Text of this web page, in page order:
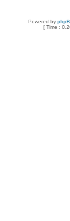
Powered by
[ Time :